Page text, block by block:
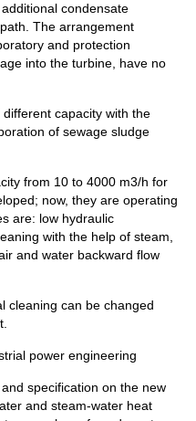
condensate
The arrangement
and protection
into the turbine, have no
capacity with the
of sewage sludge
from 10 to 4000 m3/h for
now, they are operating
are: low hydraulic
with the help of steam,
and water backward flow
cleaning can be changed
power engineering
specification on the new
and steam-water heat